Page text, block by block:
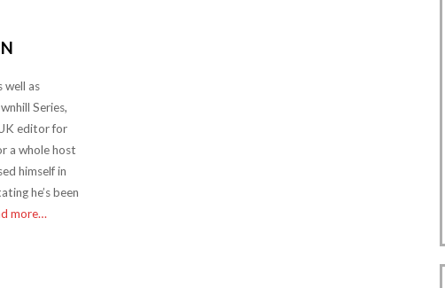
well as
Series,
editor for
a whole host
himself in
he’s been
more…